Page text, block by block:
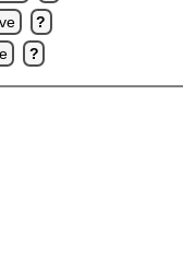
?
?